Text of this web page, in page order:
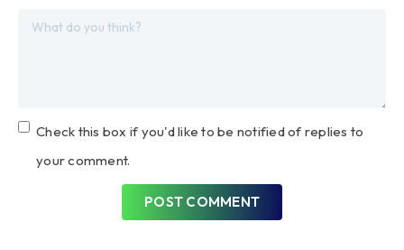
Check this box if you'd like to be notified of replies to
your comment.
POST COMMENT